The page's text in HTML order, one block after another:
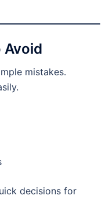
Avoid
mistakes.
decisions for